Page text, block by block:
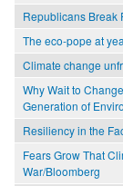
Republicans Break
The eco-pope at
Climate change
Why Wait to
Generation of
Resiliency in the
Fears Grow That
War/Bloomberg